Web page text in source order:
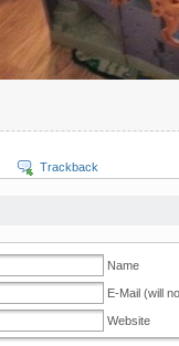
Trackback
Name
E-Mail (will
Website